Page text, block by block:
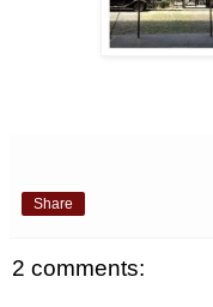
Share
2 comments: